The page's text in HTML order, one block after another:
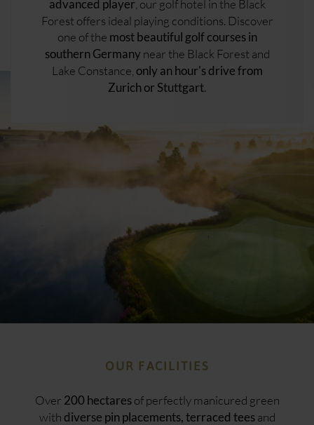
advanced player, our golf hotel in the Black
Forest offers ideal playing conditions. Discover
one of the most beautiful golf courses in
southern Germany near the Black Forest and
Lake Constance, only an hour's drive from
Zurich or Stuttgart.
OUR FACILITIES
Over 200 hectares of perfectly manicured green
with diverse pin placements, terraced teesand